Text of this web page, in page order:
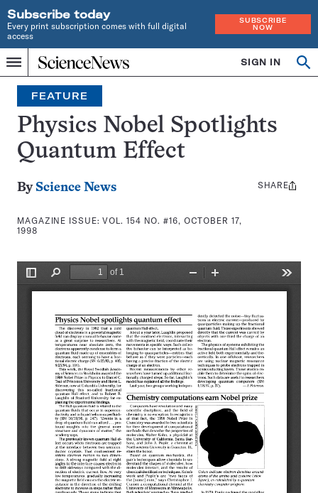
Subscribe today
Every print subscription comes with full digital
access
SUBSCRIBE
NOW
Menu
Home
INDEPENDENT
JOURNALISM
SINCE
1921
SIGN IN
Search
FEATURE
Physics Nobel Spotlights
Quantum Effect
By Science News
MAGAZINE ISSUE:VOL. 154 NO. #16, OCTOBER 17,
1998
Share
SHARE